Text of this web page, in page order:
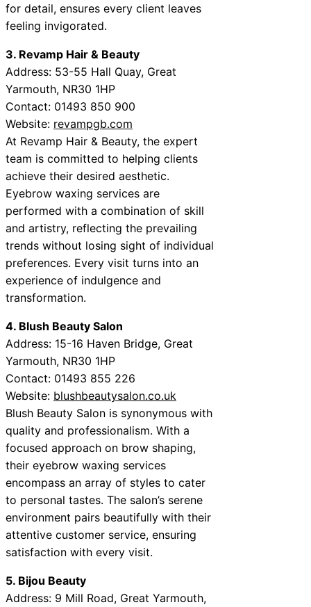
for detail, ensures every client leaves
feeling invigorated.
3. Revamp Hair & Beauty
Address: 53-55 Hall Quay, Great
Yarmouth, NR30 1HP
Contact: 01493 850 900
Website: revampgb.com
At Revamp Hair & Beauty, the expert
team is committed to helping clients
achieve their desired aesthetic.
Eyebrow waxing services are
performed with a combination of skill
and artistry, reflecting the prevailing
trends without losing sight of individual
preferences. Every visit turns into an
experience of indulgence and
transformation.
4. Blush Beauty Salon
Address: 15-16 Haven Bridge, Great
Yarmouth, NR30 1HP
Contact: 01493 855 226
Website: blushbeautysalon.co.uk
Blush Beauty Salon is synonymous with
quality and professionalism. With a
focused approach on brow shaping,
their eyebrow waxing services
encompass an array of styles to cater
to personal tastes. The salon’s serene
environment pairs beautifully with their
attentive customer service, ensuring
satisfaction with every visit.
5. Bijou Beauty
Address: 9 Mill Road, Great Yarmouth,